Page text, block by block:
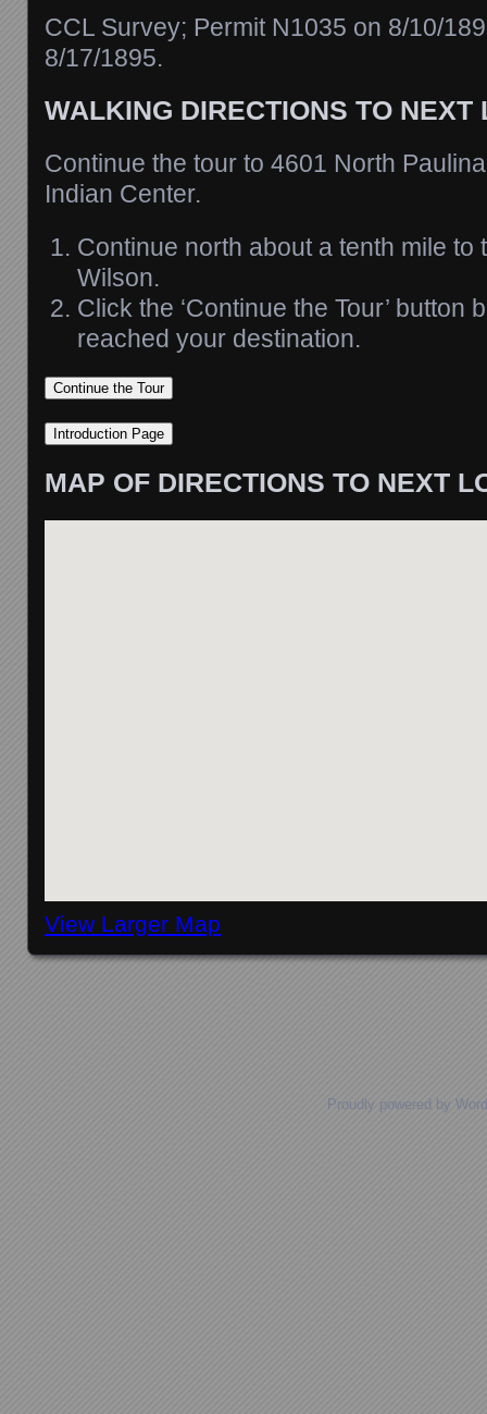
CCL Survey; Permit N1035 on 8/10/
8/17/1895.
WALKING DIRECTIONS TO NEXT
Continue the tour to 4601 North
Indian Center.
Continue north about a tenth mile to
Wilson.
Click the ‘Continue the Tour’ button
reached your destination.
MAP OF DIRECTIONS TO NEXT
View Larger Map
Proudly powered by